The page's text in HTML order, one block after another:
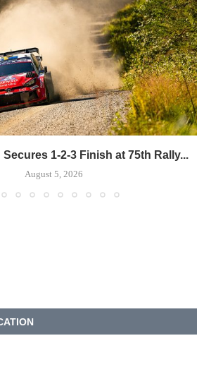
1-2-3 Finish at 75th Rally...
August 5, 2026